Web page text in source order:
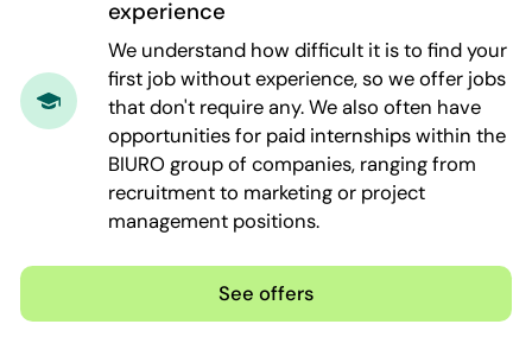
experience
We understand how difficult it is to find your
first job without experience, so we offer jobs
that don't require any. We also often have
opportunities for paid internships within the
BIURO group of companies, ranging from
recruitment to marketing or project
management positions.
See offers